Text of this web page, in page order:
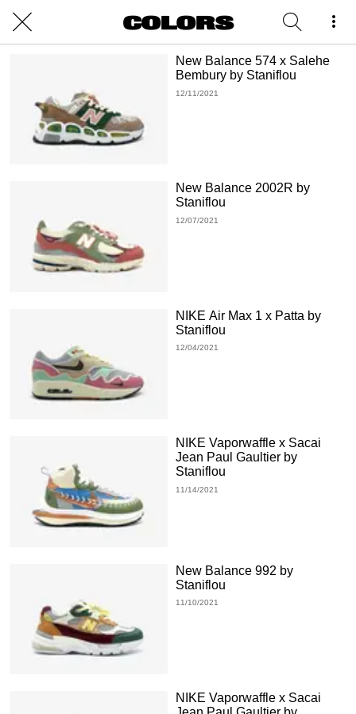
New Balance 574 x Salehe
Bembury by Staniflou
12/11/2021
New Balance 2002R by
Staniflou
12/07/2021
NIKE Air Max 1 x Patta by
Staniflou
12/04/2021
NIKE Vaporwaffle x Sacai
Jean Paul Gaultier by
Staniflou
11/14/2021
New Balance 992 by
Staniflou
11/10/2021
NIKE Vaporwaffle x Sacai